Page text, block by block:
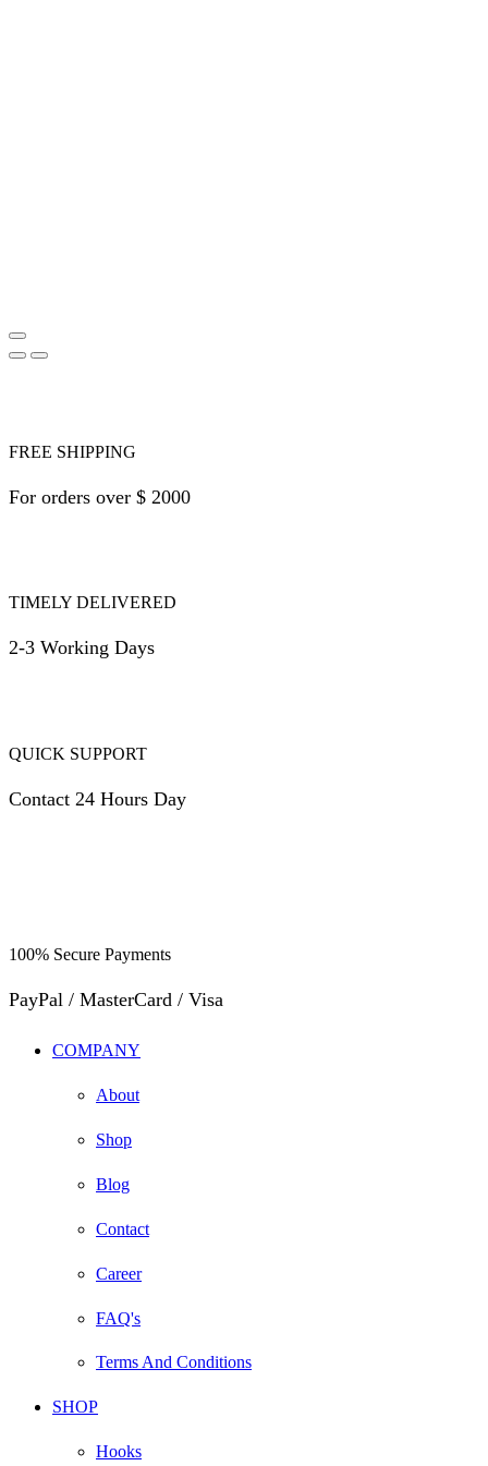
FREE SHIPPING
For orders over $ 2000
TIMELY DELIVERED
2-3 Working Days
QUICK SUPPORT
Contact 24 Hours Day
100% Secure Payments
PayPal / MasterCard / Visa
COMPANY
About
Shop
Blog
Contact
Career
FAQ's
Terms And Conditions
SHOP
Hooks